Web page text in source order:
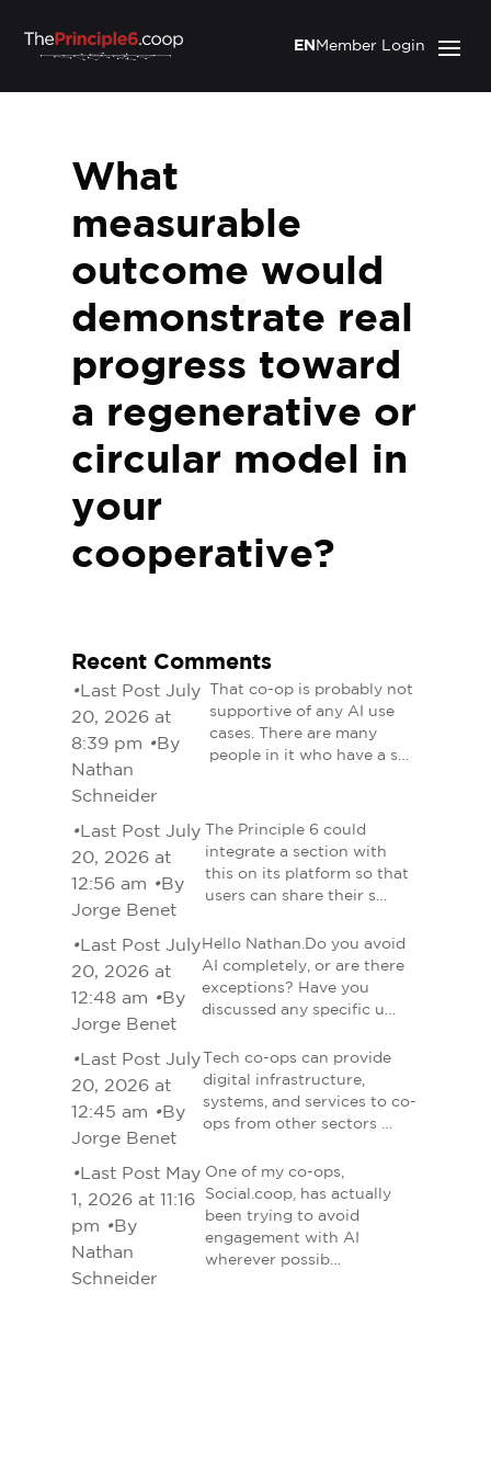
Member Login
EN
What
measurable
outcome would
demonstrate real
progress toward
a regenerative or
circular model in
your
cooperative?
Recent Comments
•Last Post July
20, 2026 at
8:39 pm •By
Nathan
Schneider
That co-op is probably not
supportive of any AI use
cases. There are many
people in it who have a s…
•Last Post July
20, 2026 at
12:56 am •By
Jorge Benet
The Principle 6 could
integrate a section with
this on its platform so that
users can share their s…
•Last Post July
20, 2026 at
12:48 am •By
Jorge Benet
Hello Nathan.Do you avoid
AI completely, or are there
exceptions? Have you
discussed any specific u…
•Last Post July
20, 2026 at
12:45 am •By
Jorge Benet
Tech co-ops can provide
digital infrastructure,
systems, and services to co-
ops from other sectors …
•Last Post May
1, 2026 at 11:16
pm •By
Nathan
Schneider
One of my co-ops,
Social.coop, has actually
been trying to avoid
engagement with AI
wherever possib…